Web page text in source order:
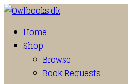
Home
Shop
Browse
Book Requests